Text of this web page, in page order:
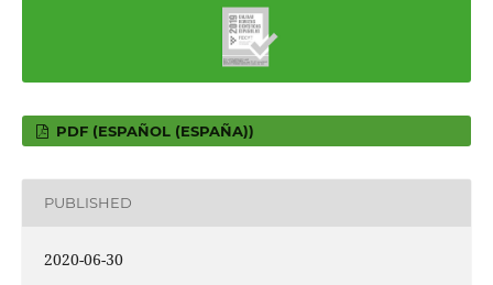
PDF (ESPAÑOL (ESPAÑA))
PUBLISHED
2020-06-30